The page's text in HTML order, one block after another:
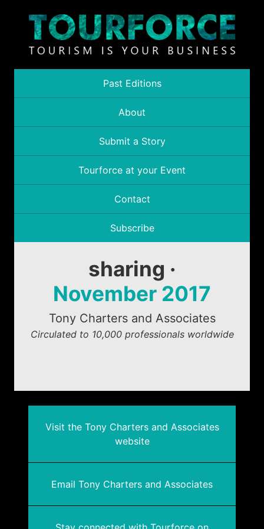
Past Editions
About
Submit a Story
Tourforce at your Event
Contact
Subscribe
sharing ·
November 2017
Tony Charters and Associates
Circulated to 10,000 professionals worldwide
Visit the Tony Charters and Associates
website
Email Tony Charters and Associates